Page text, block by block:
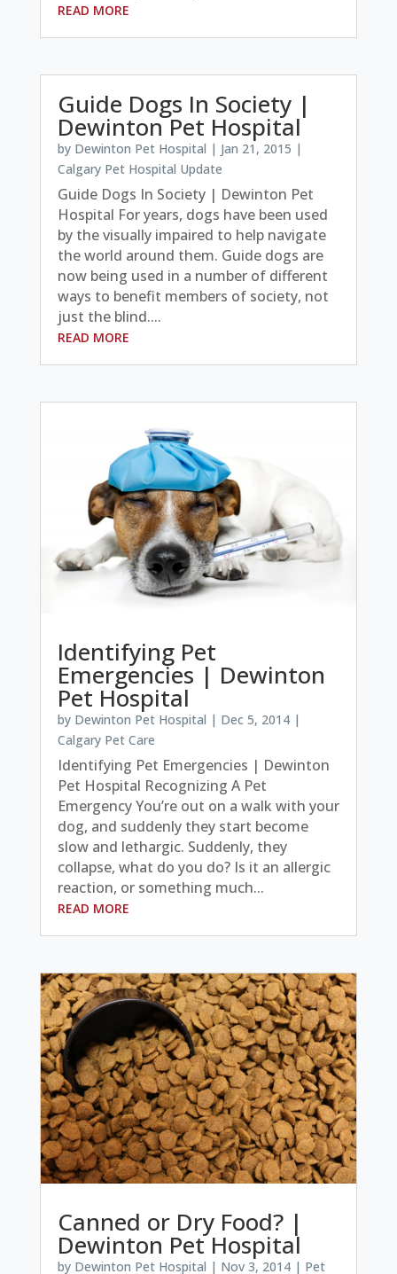
READ MORE
Guide Dogs In Society |
Dewinton Pet Hospital
by Dewinton Pet Hospital | Jan 21, 2015 |
Calgary Pet Hospital Update
Guide Dogs In Society | Dewinton Pet
Hospital For years, dogs have been used
by the visually impaired to help navigate
the world around them. Guide dogs are
now being used in a number of different
ways to benefit members of society, not
just the blind....
READ MORE
Identifying Pet
Emergencies | Dewinton
Pet Hospital
by Dewinton Pet Hospital | Dec 5, 2014|
Calgary Pet Care
Identifying Pet Emergencies | Dewinton
Pet Hospital Recognizing A Pet
Emergency You’re out on a walk with your
dog, and suddenly they start become
slow and lethargic. Suddenly, they
collapse, what do you do? Is it an allergic
reaction, or something much...
READ MORE
Canned or Dry Food? |
Dewinton Pet Hospital
by Dewinton Pet Hospital | Nov 3, 2014| Pet